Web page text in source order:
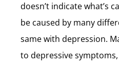
doesn’t indicate what’s
be caused by many
same with depression.
to depressive